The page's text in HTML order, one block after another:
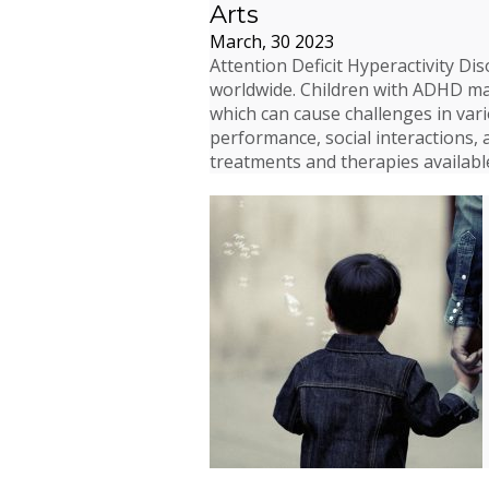
Arts
March, 30 2023
Attention Deficit Hyperactivity
worldwide. Children with ADHD
which can cause challenges in
performance, social interactions,
treatments and therapies